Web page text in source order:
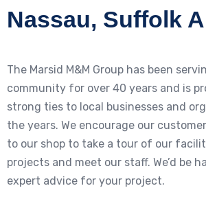
Nassau, Suffolk
The Marsid M&M Group has been
community for over 40 years and is
strong ties to local businesses and
the years. We encourage our
to our shop to take a tour of our
projects and meet our staff. We’d be
expert advice for your project.